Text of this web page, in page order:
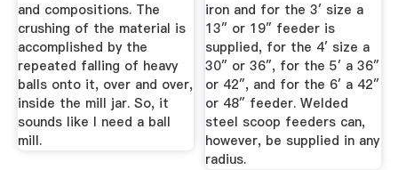
and compositions. The
crushing of the material is
accomplished by the
repeated falling of heavy
balls onto it, over and over,
inside the mill jar. So, it
sounds like I need a ball
mill.
iron and for the 3′ size a
13″ or 19″ feeder is
supplied, for the 4′ size a
30″ or 36″, for the 5′ a 36″
or 42″, and for the 6′ a 42″
or 48″ feeder. Welded
steel scoop feeders can,
however, be supplied in any
radius.